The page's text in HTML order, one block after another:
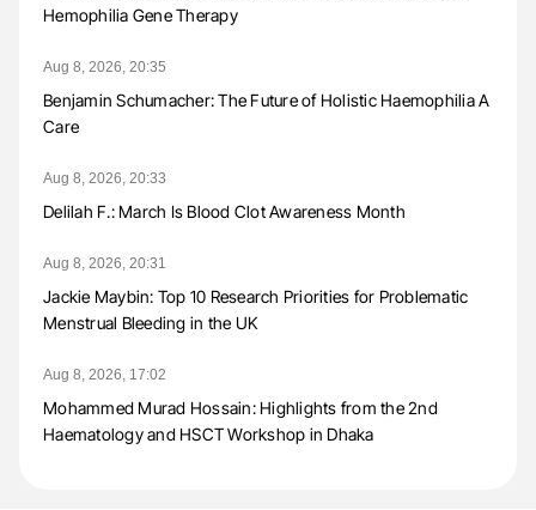
Hemophilia Gene Therapy
Aug 8, 2026, 20:35
Benjamin Schumacher: The Future of Holistic Haemophilia A
Care
Aug 8, 2026, 20:33
Delilah F.: March Is Blood Clot Awareness Month
Aug 8, 2026, 20:31
Jackie Maybin: Top 10 Research Priorities for Problematic
Menstrual Bleeding in the UK
Aug 8, 2026, 17:02
Mohammed Murad Hossain: Highlights from the 2nd
Haematology and HSCT Workshop in Dhaka